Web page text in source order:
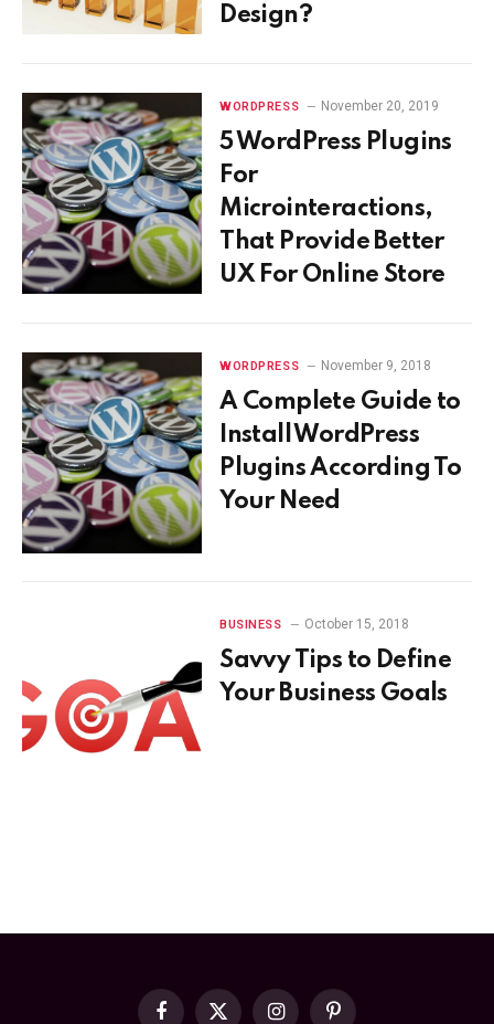
Design?
WORDPRESS November 20, 2019
5 WordPress Plugins
For
Microinteractions,
That Provide Better
UX For Online Store
WORDPRESS November 9, 2018
A Complete Guide to
Install WordPress
Plugins According To
Your Need
BUSINESS October 15, 2018
Savvy Tips to Define
Your Business Goals
Facebook
X InstagramPinterest